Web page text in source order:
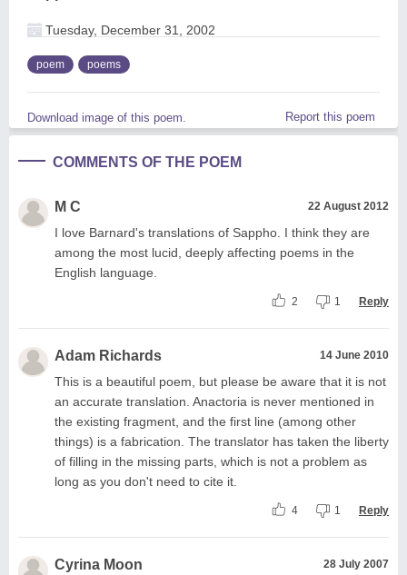
Tuesday, December 31, 2002
poem poems
Download image of this poem. Report this poem
COMMENTS OF THE POEM
M C 22 August 2012
I love Barnard's translations of Sappho. I think they are
among the most lucid, deeply affecting poems in the
English language.
2 1 Reply
Adam Richards 14 June 2010
This is a beautiful poem, but please be aware that it is not
an accurate translation. Anactoria is never mentioned in
the existing fragment, and the first line (among other
things) is a fabrication. The translator has taken the liberty
of filling in the missing parts, which is not a problem as
long as you don't need to cite it.
4 1 Reply
Cyrina Moon 28 July 2007